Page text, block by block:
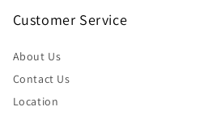
Customer Service
About Us
Contact Us
Location